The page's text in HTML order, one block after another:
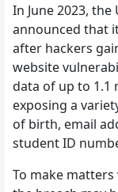
In June 2023,
announced that
after hackers
website
data of up to 1.1
exposing a
of birth, email
student ID
To make